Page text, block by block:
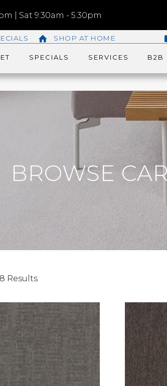
| Sat 9:30am - 5:30pm
SHOP AT HOME
SPECIALS SERVICES B2B
BROWSE
Results